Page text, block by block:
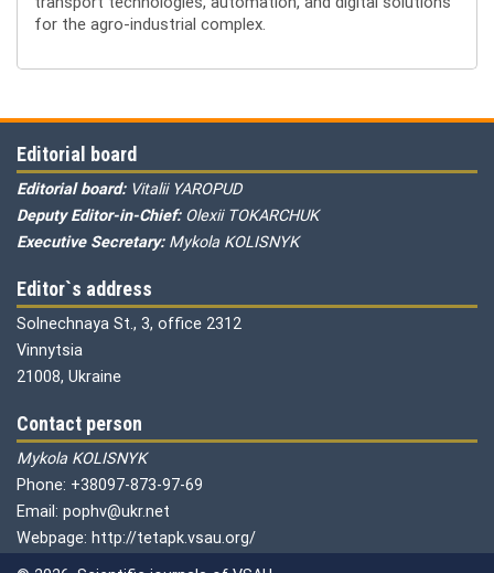
for the agro-industrial complex.
Editorial board
Editorial board: Vitalii YAROPUD
Deputy Editor-in-Chief: Olexii TOKARCHUK
Executive Secretary: Mykola KOLISNYK
Editor`s address
Solnechnaya St., 3, office 2312
Vinnytsia
21008, Ukraine
Contact person
Mykola KOLISNYK
Phone: +38097-873-97-69
Email: pophv@ukr.net
Webpage: http://tetapk.vsau.org/